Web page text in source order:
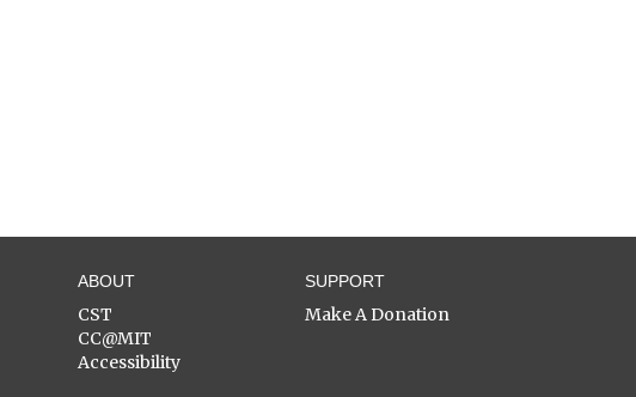
ABOUT
CST
CC@MIT
Accessibility
SUPPORT
Make A Donation